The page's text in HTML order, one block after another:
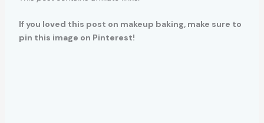
If you loved this post on makeup baking, make sure to
pin this image on Pinterest!